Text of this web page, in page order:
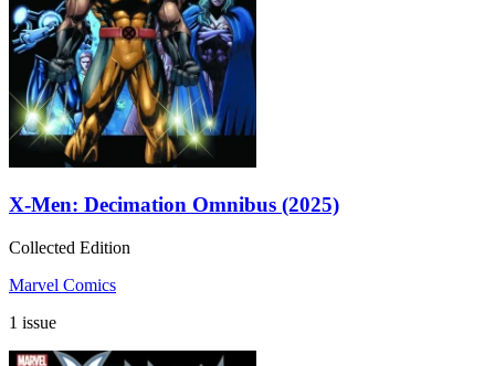
X-Men: Decimation Omnibus (2025)
Collected Edition
Marvel Comics
1 issue